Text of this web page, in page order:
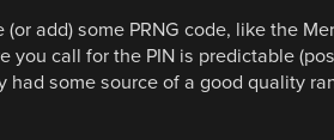
(or add) some PRNG code, like the
you call for the PIN is predictable
had some source of a good quality